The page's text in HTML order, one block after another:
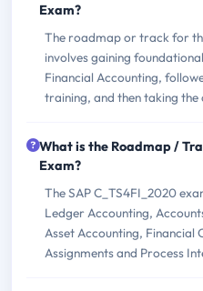
Exam?
The roadmap or track for
involves gaining
Financial Accounting,
training, and then taking
What is the Roadmap /
Exam?
The SAP C_TS4FI_2020
Ledger Accounting,
Asset Accounting, Financial
Assignments and Process